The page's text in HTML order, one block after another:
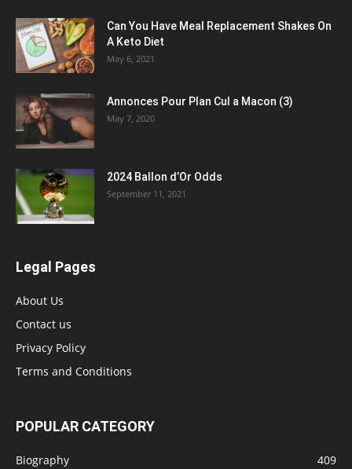
Can You Have Meal Replacement Shakes On
A Keto Diet
May 6, 2021
Annonces Pour Plan Cul a Macon (3)
May 7, 2020
2024 Ballon d’Or Odds
September 11, 2021
Legal Pages
About Us
Contact us
Privacy Policy
Terms and Conditions
POPULAR CATEGORY
Biography
409